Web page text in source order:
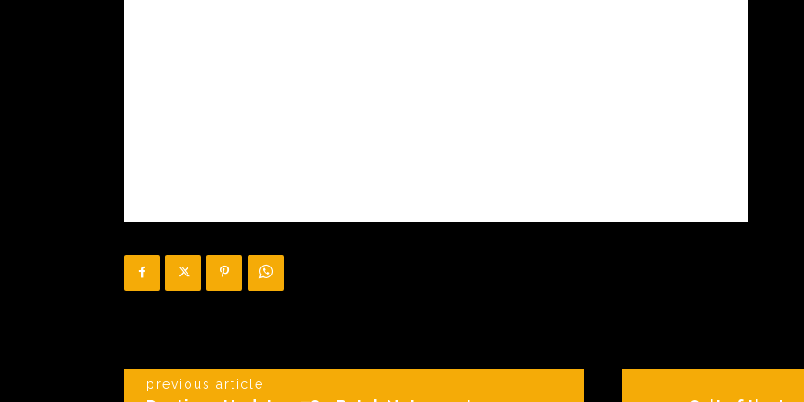
previous article